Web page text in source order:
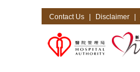
Contact Us Disclaimer